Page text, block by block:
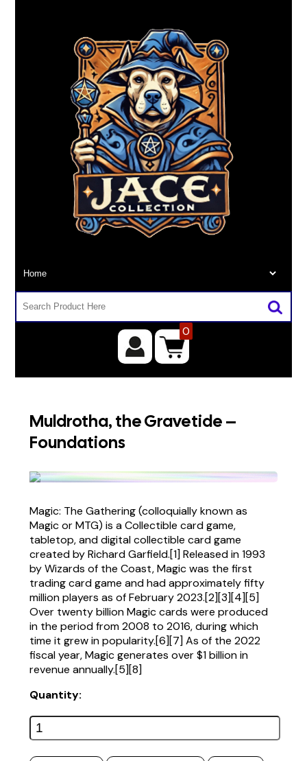
0
Muldrotha, the Gravetide –
Foundations
Magic: The Gathering (colloquially known as
Magic or MTG) is a Collectible card game,
tabletop, and digital collectible card game
created by Richard Garfield.[1] Released in 1993
by Wizards of the Coast, Magic was the first
trading card game and had approximately fifty
million players as of February 2023.[2][3][4][5]
Over twenty billion Magic cards were produced
in the period from 2008 to 2016, during which
time it grew in popularity.[6][7] As of the 2022
fiscal year, Magic generates over $1 billion in
revenue annually.[5][8]
Quantity: